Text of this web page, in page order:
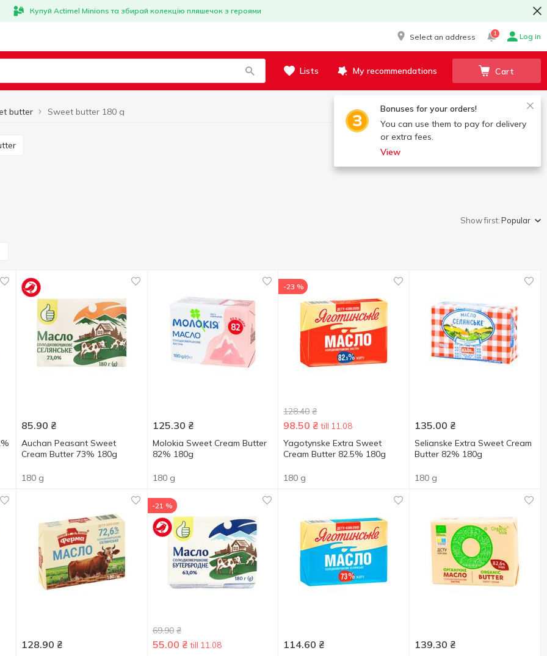
Купуй Actimel Minions та збирай колекцію пляшечок з героями
Select an address 1 Log in
Lists My recommendations Cart
Bonuses for your orders!
You can use them to pay for delivery
or extra fees.
View
butter Sweet butter 180 g
Show first:Popular
85.90 ₴
Auchan Peasant Sweet
Cream Butter 73% 180g
180 g
125.30 ₴
Molokia Sweet Cream Butter
82% 180g
180 g
-23 %
128.40 ₴
98.50 ₴ till 11.08
Yagotynske Extra Sweet
Cream Butter 82.5% 180g
180 g
135.00 ₴
Selianske Extra Sweet Cream
Butter 82% 180g
180 g
128.90 ₴
-21 %
69.90 ₴
55.00 ₴ till 11.08 114.60 ₴ 139.30 ₴